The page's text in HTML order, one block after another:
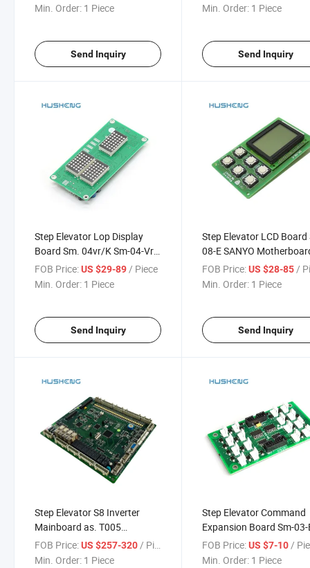
Min. Order: 1 Piece
Send Inquiry
Min. Order: 1 Piece
Send Inquiry
Step Elevator Lop Display
Board Sm. 04vr/K Sm-04-Vrf
Sm. 04 Elevator Parts
FOB Price:US $29-89/ Piece
Min. Order: 1 Piece
Send Inquiry
Step Elevator LCD Board
08-E SANYO
SANYO-E2-01 5021
FOB Price: US $28-85 /
Min. Order: 1 Piece
Send Inquiry
Step Elevator S8 Inverter
Mainboard as. T005
Motherboard Kls-MCU-S
FOB Price:US $257-320/ Piece
Min. Order: 1 Piece
Step Elevator Command
Expansion Board Sm-03-
SL-03-E Communication
Board
FOB Price: US $7-10/
Min. Order: 1 Piece